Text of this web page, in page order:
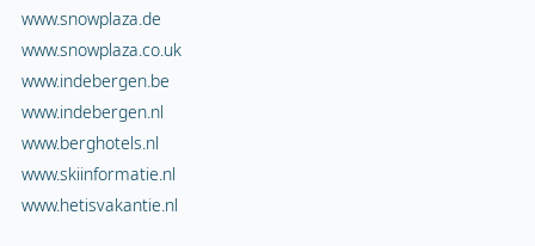
www.snowplaza.de
www.snowplaza.co.uk
www.indebergen.be
www.indebergen.nl
www.berghotels.nl
www.skiinformatie.nl
www.hetisvakantie.nl